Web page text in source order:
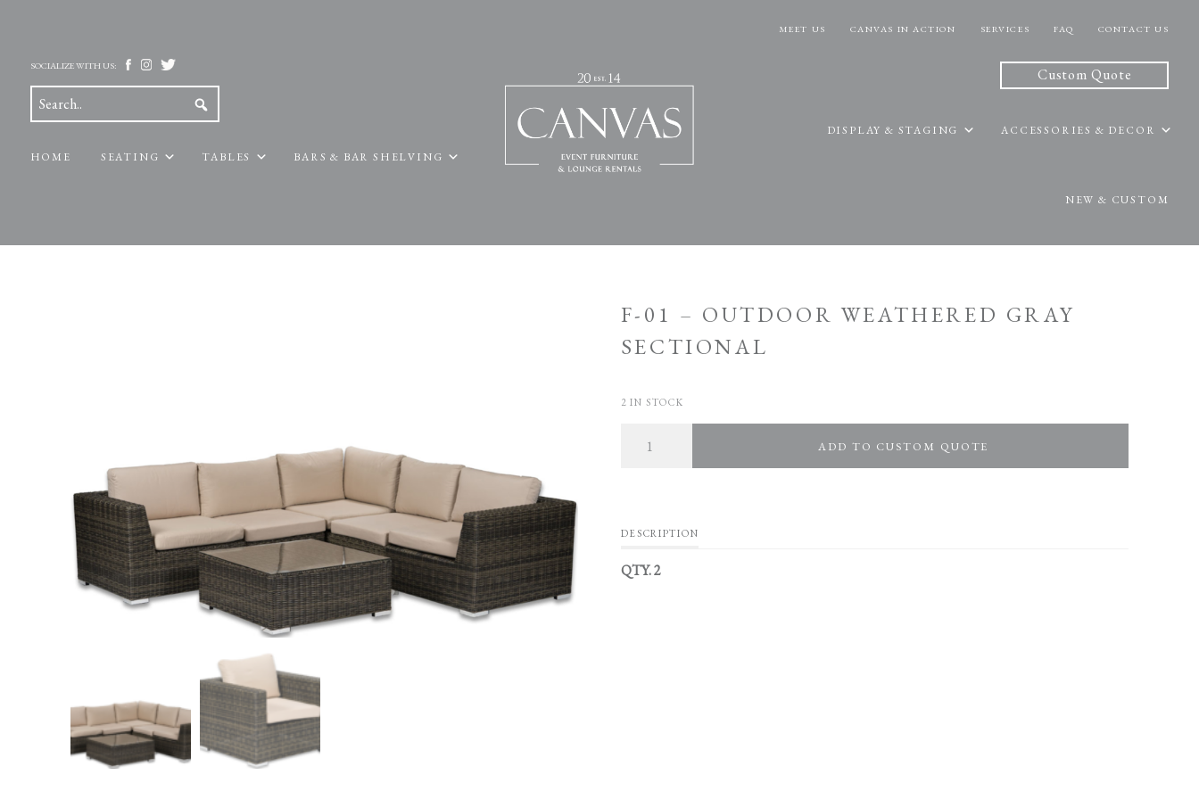
SOCIALIZE WITH US:
HOME SEATING TABLES BARS & BAR SHELVING
MEET US CANVAS IN ACTION SERVICES FAQ CONTACT US
Custom Quote
DISPLAY & STAGING ACCESSORIES & DECOR
NEW & CUSTOM
F-01 – OUTDOOR WEATHERED GRAY
SECTIONAL
2 IN STOCK
ADD TO CUSTOM QUOTE
DESCRIPTION
QTY. 2